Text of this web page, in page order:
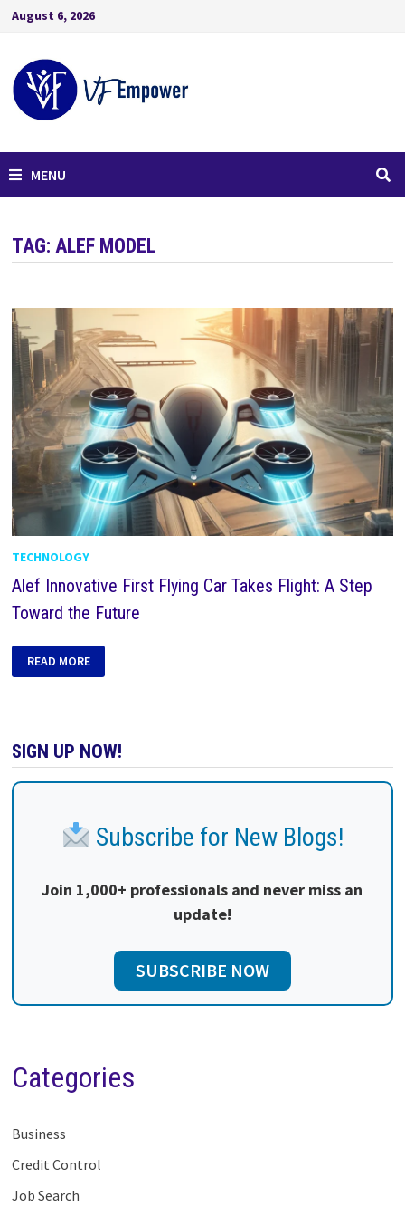
August 6, 2026
MENU
TAG: ALEF MODEL
TECHNOLOGY
Alef Innovative First Flying Car Takes Flight: A Step
Toward the Future
READ MORE
SIGN UP NOW!
Subscribe for New Blogs!
Join 1,000+ professionals and never miss an
update!
SUBSCRIBE NOW
Categories
Business
Credit Control
Job Search